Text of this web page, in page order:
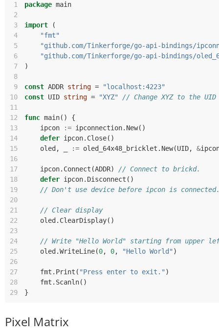
1 package main
2
3
import
(
4
"fmt"
5
"github.com/Tinkerforge/go-api-bindings/
6
"github.com/Tinkerforge/go-api-bindings/
7
)
8
9
const ADDR string =
"localhost:4223"
10
const UID string = "XYZ"
// Change XYZ to the
11
12
func main()
{
13
ipcon := ipconnection. New()
14
defer ipcon. Close()
15
oled , := oled_64x48_bricklet . New(UID, &
16
17
ipcon. Connect (ADDR)
// Connect to brickd.
18
defer ipcon. Disconnect ()
19
// Don't use device before ipcon is
20
21
// Clear display
22
oled . ClearDisplay()
23
24
// Write "Hello World" starting from upper
25
oled .WriteLine(0, 0, "Hello World" )
26
27
fmt . Print ( "Press enter to exit." )
28
fmt . Scanln()
29
}
Pixel Matrix